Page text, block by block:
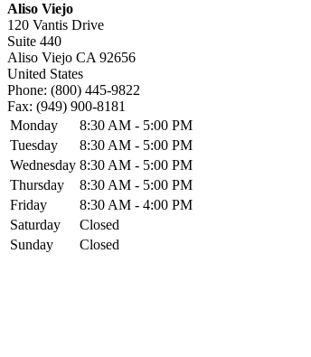
Aliso Viejo
120 Vantis Drive
Suite 440
Aliso Viejo CA 92656
United States
Phone: (800) 445-9822
Fax: (949) 900-8181
Monday
8:30 AM - 5:00 PM
Tuesday
8:30 AM - 5:00 PM
Wednesday 8:30 AM - 5:00 PM
Thursday
8:30 AM - 5:00 PM
Friday
8:30 AM - 4:00 PM
Saturday
Closed
Sunday
Closed